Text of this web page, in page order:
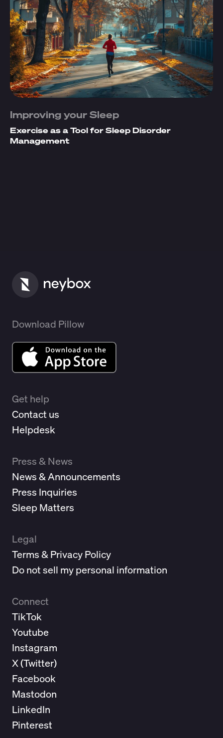
Improving your Sleep
Exercise as a Tool for Sleep Disorder
Management
Download Pillow
Get help
Contact us
Helpdesk
Press & News
News & Announcements
Press Inquiries
Sleep Matters
Legal
Terms & Privacy Policy
Do not sell my personal information
Connect
TikTok
Youtube
Instagram
X (Twitter)
Facebook
Mastodon
LinkedIn
Pinterest